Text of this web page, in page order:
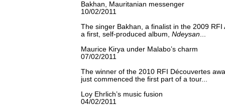
Bakhan, Mauritanian messenger
10/02/2011
The singer Bakhan, a finalist in the 2009 RFI
a first, self-produced album, Ndeysan...
Maurice Kirya under Malabo’s charm
07/02/2011
The winner of the 2010 RFI Découvertes
just commenced the first part of a tour...
Loy Ehrlich’s music fusion
04/02/2011